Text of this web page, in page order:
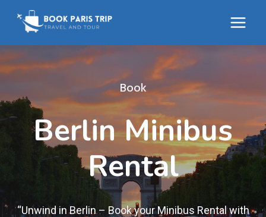
Book
Berlin Minibus
Rental
“Unwind in Berlin – Book your Minibus Rental with